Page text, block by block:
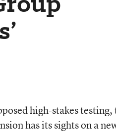
high-stakes testing,
has its sights on a